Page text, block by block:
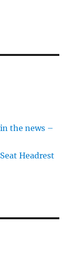
the news –
Headrest